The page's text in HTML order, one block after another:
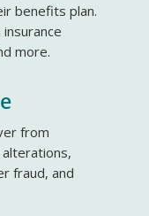
benefits plan.
more.
from
fraud, and